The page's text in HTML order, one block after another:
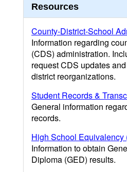
Resources
County-District-School
Information regarding
(CDS) administration.
request CDS updates
district reorganizations.
Student Records &
General information
records.
High School Equivalency
Information to obtain
Diploma (GED) results.